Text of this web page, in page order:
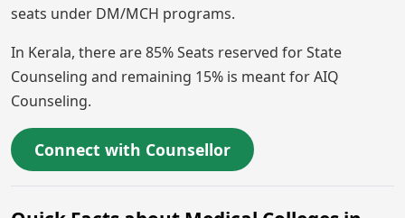
seats under DM/MCH programs.
In Kerala, there are 85% Seats reserved for State
Counseling and remaining 15% is meant for AIQ
Counseling.
Connect with Counsellor